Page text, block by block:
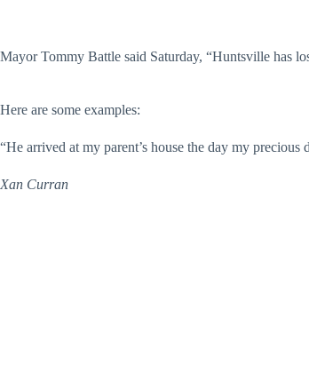
Mayor Tommy Battle said Saturday, “Huntsville has
Here are some examples:
“He arrived at my parent’s house the day my
Xan Curran